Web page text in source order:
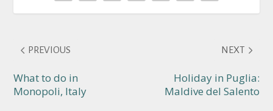
PREVIOUS
What to do in
Monopoli, Italy
NEXT
Holiday in Puglia:
Maldive del Salento